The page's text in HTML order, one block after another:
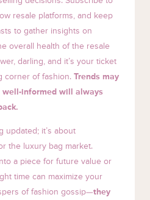
resale platforms, and keep
to gather insights on
overall health of the resale
darling, and it’s your ticket
corner of fashion. Trends may
well-informed will always
updated; it’s about
the luxury bag market.
a piece for future value or
time can maximize your
of fashion gossip—they